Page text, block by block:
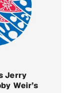
Jerry
Weir’s